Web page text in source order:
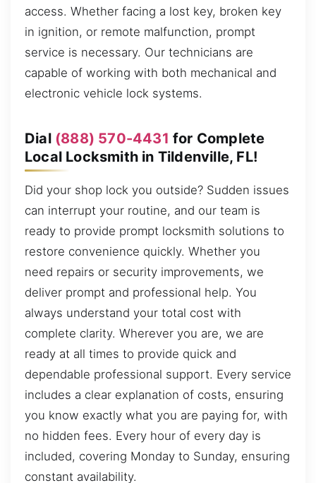
access. Whether facing a lost key, broken key
in ignition, or remote malfunction, prompt
service is necessary. Our technicians are
capable of working with both mechanical and
electronic vehicle lock systems.
Dial (888) 570-4431 for Complete
Local Locksmith in Tildenville, FL!
Did your shop lock you outside? Sudden issues
can interrupt your routine, and our team is
ready to provide prompt locksmith solutions to
restore convenience quickly. Whether you
need repairs or security improvements, we
deliver prompt and professional help. You
always understand your total cost with
complete clarity. Wherever you are, we are
ready at all times to provide quick and
dependable professional support. Every service
includes a clear explanation of costs, ensuring
you know exactly what you are paying for, with
no hidden fees. Every hour of every day is
included, covering Monday to Sunday, ensuring
constant availability.